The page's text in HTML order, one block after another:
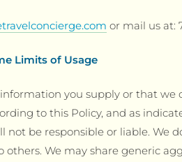
or mail us at:
Limits of Usage
you supply or that we
to this Policy, and as
not be responsible or liable. We
others. We may share generic